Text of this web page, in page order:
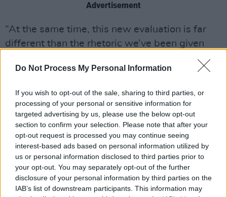
Do Not Process My Personal Information
If you wish to opt-out of the sale, sharing to third parties, or
processing of your personal or sensitive information for
targeted advertising by us, please use the below opt-out
section to confirm your selection. Please note that after your
opt-out request is processed you may continue seeing
interest-based ads based on personal information utilized by
us or personal information disclosed to third parties prior to
your opt-out. You may separately opt-out of the further
disclosure of your personal information by third parties on the
IAB’s list of downstream participants. This information may
Advertisement
“At the same time, this new evaluation is far
different than the rhetoric we’ve been given
through popular media, and is hard to accept
as a possible reality," Lopes said in a
too hard, then you just might find, the bottom of
a bottle‘ is in there because it rings true the
newfound hopelessness that comes along with
this perspective. Speaking about these topics
seems so important to me now, and makes me
wonder why anyone liked my older music.”
The artist was formerly signed to Reprise and